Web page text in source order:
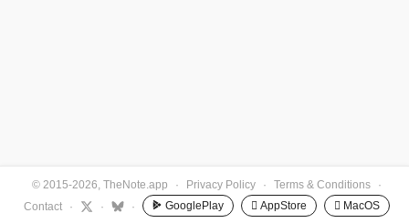
© 2015-2026, TheNote.app · Privacy Policy · Terms & Conditions
·
Contact
· · · GooglePlay  AppStore  MacOS